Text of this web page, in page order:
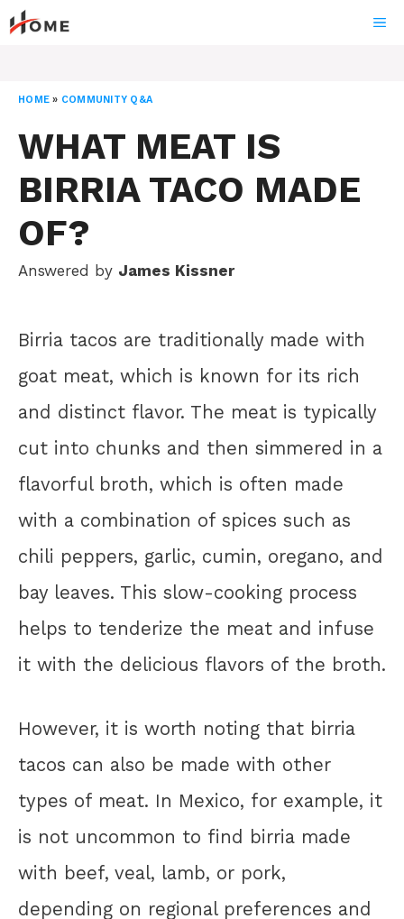
Skip
to
HOME » COMMUNITY Q&A
WHAT MEAT IS
BIRRIA TACO MADE
OF?
Answered by James Kissner
Birria tacos are traditionally made with
goat meat, which is known for its rich
and distinct flavor. The meat is typically
cut into chunks and then simmered in a
flavorful broth, which is often made
with a combination of spices such as
chili peppers, garlic, cumin, oregano, and
bay leaves. This slow-cooking process
helps to tenderize the meat and infuse
it with the delicious flavors of the broth.
However, it is worth noting that birria
tacos can also be made with other
types of meat. In Mexico, for example, it
is not uncommon to find birria made
with beef, veal, lamb, or pork,
depending on regional preferences and